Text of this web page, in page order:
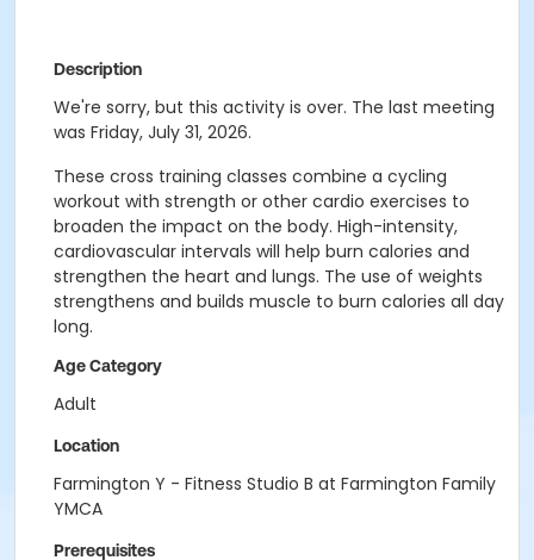
Description
We're sorry, but this activity is over. The last meeting
was Friday, July 31, 2026.
These cross training classes combine a cycling
workout with strength or other cardio exercises to
broaden the impact on the body. High-intensity,
cardiovascular intervals will help burn calories and
strengthen the heart and lungs. The use of weights
strengthens and builds muscle to burn calories all day
long.
Age Category
Adult
Location
Farmington Y - Fitness Studio B at Farmington Family
YMCA
Prerequisites